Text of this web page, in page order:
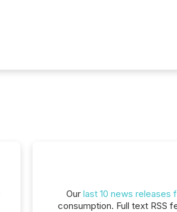
Our last 10 news releases
consumption. Full text RSS